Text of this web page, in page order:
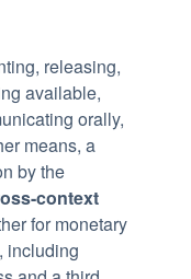
releasing,
available,
orally,
means, a
by the
context
for monetary
including